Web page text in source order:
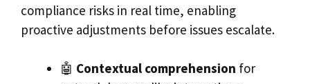
compliance risks in real time, enabling
proactive adjustments before issues escalate.
🤖 Contextual comprehension for